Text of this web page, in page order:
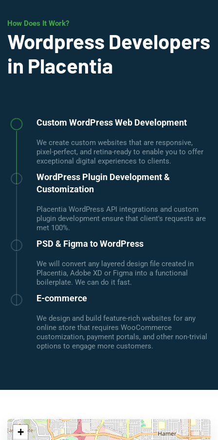
How Does It Work?
Wordpress Developers
in Placentia
Custom WordPress Web Development
We create custom websites that are responsive,
pixel-perfect, and retina-ready to enable you to offer
exceptional digital experiences to clients.
WordPress Plugin Development &
Customization
Placentia WordPress API integrations and custom
plugin development ensure that client's requests are
met 100%.
PSD & Figma to WordPress
We will convert any layered design file created in
Placentia, Adobe XD or Figma into a functional
boilerplate. We can do it fast.
E-commerce
We design and build feature-rich websites for any
online store that requires WooCommerce
customization, payment portals, and other non-trivial
options to engage more customers.
+